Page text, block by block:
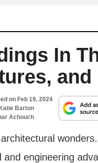
In
and
on Feb 19, 2024
Barton
Achouch
engineering